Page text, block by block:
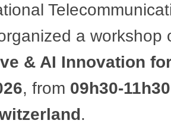
a workshop
& AI Innovation
, from 09h30-
.​​​